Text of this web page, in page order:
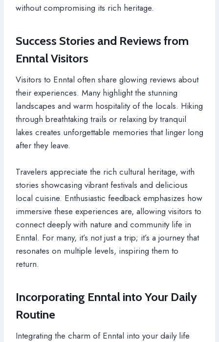
without compromising its rich heritage.
Success Stories and Reviews from
Enntal Visitors
Visitors to Enntal often share glowing reviews about
their experiences. Many highlight the stunning
landscapes and warm hospitality of the locals. Hiking
through breathtaking trails or relaxing by tranquil
lakes creates unforgettable memories that linger long
after they leave.
Travelers appreciate the rich cultural heritage, with
stories showcasing vibrant festivals and delicious
local cuisine. Enthusiastic feedback emphasizes how
immersive these experiences are, allowing visitors to
connect deeply with nature and community life in
Enntal. For many, it’s not just a trip; it’s a journey that
resonates on multiple levels, inspiring them to
return.
Incorporating Enntal into Your Daily
Routine
Integrating the charm of Enntal into your daily life